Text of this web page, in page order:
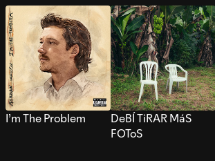
I’m The Problem
DeBÍ TiRAR MáS
FOToS